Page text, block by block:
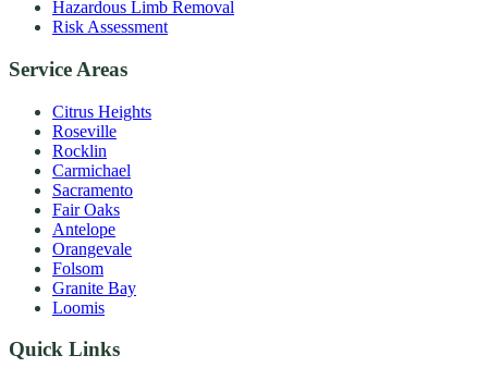
Hazardous Limb Removal
Risk Assessment
Service Areas
Citrus Heights
Roseville
Rocklin
Carmichael
Sacramento
Fair Oaks
Antelope
Orangevale
Folsom
Granite Bay
Loomis
Quick Links